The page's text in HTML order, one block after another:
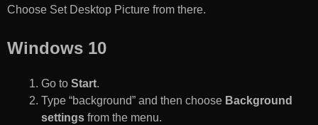
Choose Set Desktop Picture from there.
Windows 10
Go to Start.
Type “background” and then choose Background
settings from the menu.